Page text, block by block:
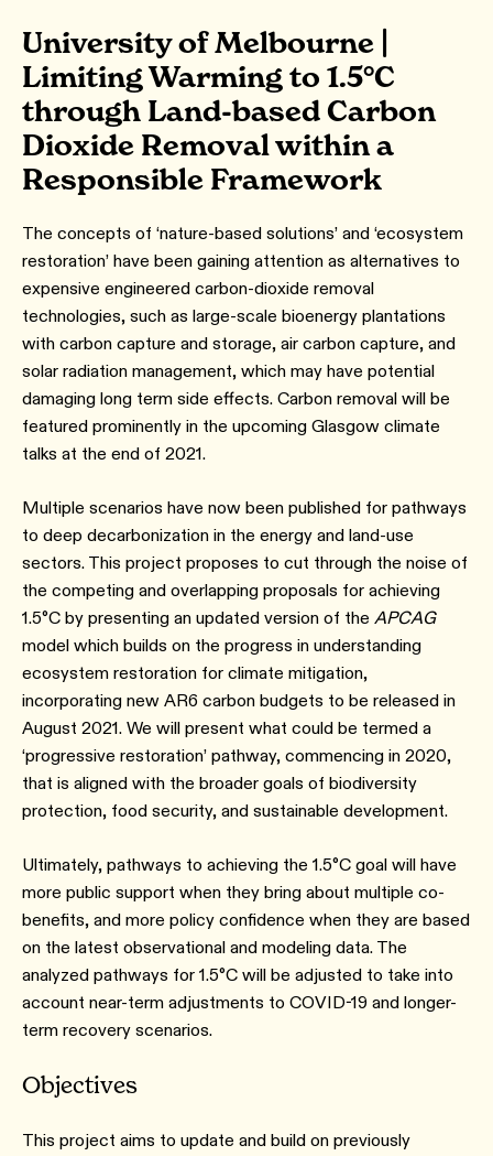
University of Melbourne |
Limiting Warming to 1.5°C
through Land-based Carbon
Dioxide Removal within a
Responsible Framework
The concepts of ‘nature-based solutions’ and ‘ecosystem
restoration’ have been gaining attention as alternatives to
expensive engineered carbon-dioxide removal
technologies, such as large-scale bioenergy plantations
with carbon capture and storage, air carbon capture, and
solar radiation management, which may have potential
damaging long term side effects. Carbon removal will be
featured prominently in the upcoming Glasgow climate
talks at the end of 2021.
Multiple scenarios have now been published for pathways
to deep decarbonization in the energy and land-use
sectors. This project proposes to cut through the noise of
the competing and overlapping proposals for achieving
1.5°C by presenting an updated version of the APCAG
model which builds on the progress in understanding
ecosystem restoration for climate mitigation,
incorporating new AR6 carbon budgets to be released in
August 2021. We will present what could be termed a
‘progressive restoration’ pathway, commencing in 2020,
that is aligned with the broader goals of biodiversity
protection, food security, and sustainable development.
Ultimately, pathways to achieving the 1.5°C goal will have
more public support when they bring about multiple co-
benefits, and more policy confidence when they are based
on the latest observational and modeling data. The
analyzed pathways for 1.5°C will be adjusted to take into
account near-term adjustments to COVID-19 and longer-
term recovery scenarios.
Objectives
This project aims to update and build on previously